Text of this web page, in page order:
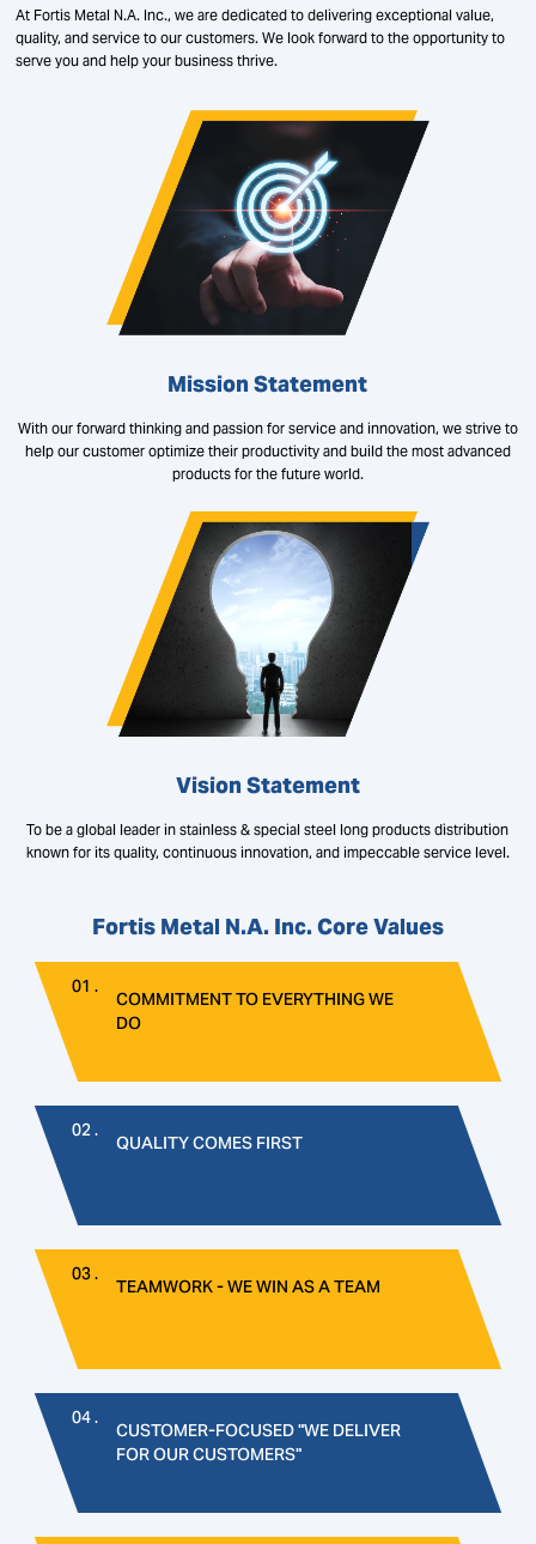
At Fortis Metal N.A. Inc., we are dedicated to delivering exceptional value,
quality, and service to our customers. We look forward to the opportunity to
serve you and help your business thrive.
Mission Statement
With our forward thinking and passion for service and innovation, we strive to
help our customer optimize their productivity and build the most advanced
products for the future world.
Vision Statement
To be a global leader in stainless & special steel long products distribution
known for its quality, continuous innovation, and impeccable service level.
Fortis Metal N.A. Inc. Core Values
01 . COMMITMENT TO EVERYTHING WE
DO
02 . QUALITY COMES FIRST
03 . TEAMWORK - WE WIN AS A TEAM
04 . CUSTOMER-FOCUSED "WE DELIVER
FOR OUR CUSTOMERS"